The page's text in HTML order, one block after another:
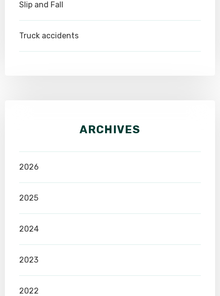
Slip and Fall
Truck accidents
ARCHIVES
2026
2025
2024
2023
2022